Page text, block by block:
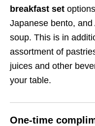
breakfast set
Japanese bento,
soup. This is in
assortment of
juices and other
your table.
One-time